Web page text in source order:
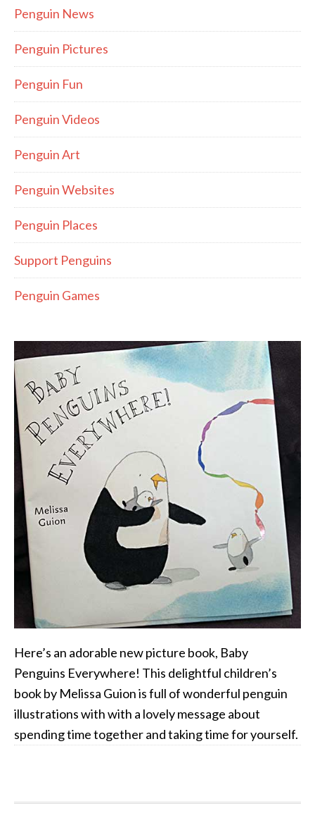
Penguin News
Penguin Pictures
Penguin Fun
Penguin Videos
Penguin Art
Penguin Websites
Penguin Places
Support Penguins
Penguin Games
Here’s an adorable new picture book, Baby
Penguins Everywhere! This delightful children’s
book by Melissa Guion is full of wonderful penguin
illustrations with with a lovely message about
spending time together and taking time for yourself.